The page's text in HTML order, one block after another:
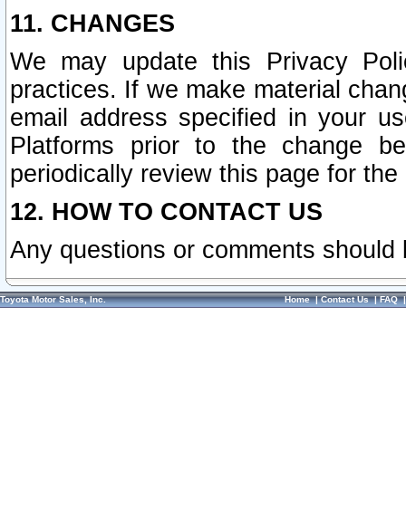
11. CHANGES
We may update this Privacy
practices. If we make material
email address specified in your
Platforms prior to the change
periodically review this page for
12. HOW TO CONTACT US
Any questions or comments
Toyota Motor Sales, Inc. Home|Contact Us|FAQ